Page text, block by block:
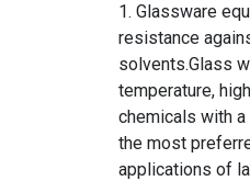
Glassware
resistance
solvents.Glass
temperature,
chemicals with
the most
applications of